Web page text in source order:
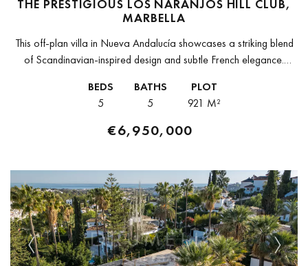
THE PRESTIGIOUS LOS NARANJOS HILL CLUB,
MARBELLA
This off-plan villa in Nueva Andalucía showcases a striking blend
of Scandinavian-inspired design and subtle French elegance.
create an atmosphere of refined...
BEDS
5
BATHS
5
PLOT
921 M²
€6,950,000
Previous Next